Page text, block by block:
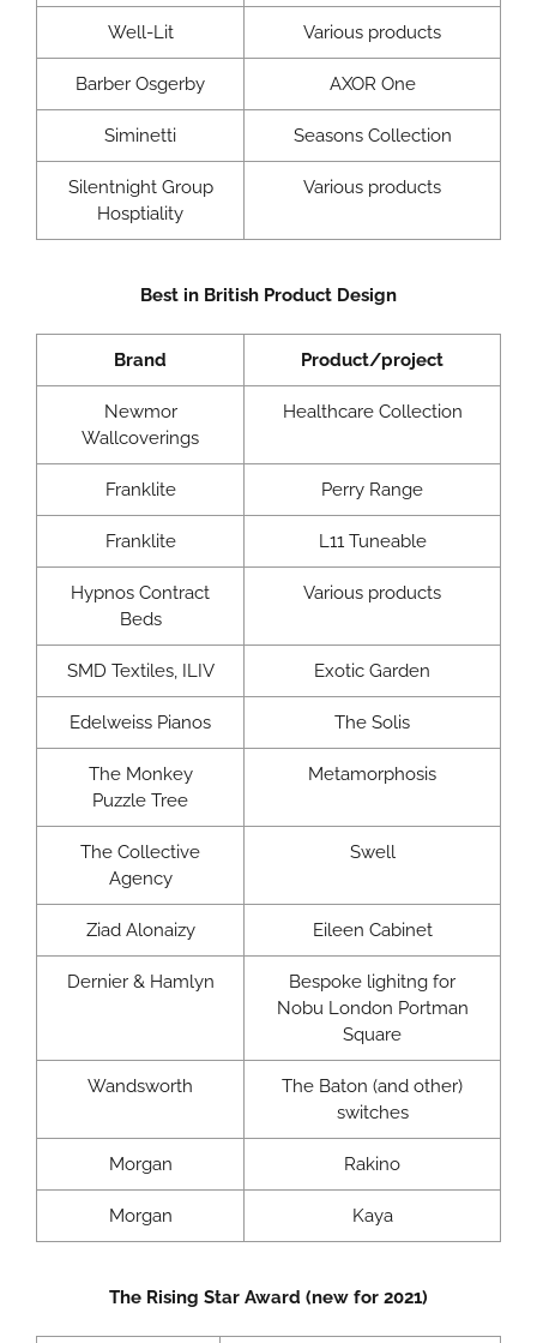
Well-Lit Various products
Barber Osgerby AXOR One
Siminetti Seasons Collection
Silentnight Group
Hosptiality
Various products
Best in British Product Design
Brand Product/project
Newmor
Wallcoverings
Healthcare Collection
Franklite Perry Range
Franklite L11 Tuneable
Hypnos Contract
Beds
Various products
SMD Textiles, ILIV Exotic Garden
Edelweiss Pianos The Solis
The Monkey
Puzzle Tree
Metamorphosis
The Collective
Agency
Swell
Ziad Alonaizy Eileen Cabinet
Dernier & Hamlyn
Bespoke lighitng for
Nobu London Portman
Square
Wandsworth
The Baton (and other)
switches
Morgan Rakino
Morgan Kaya
The Rising Star Award (new for 2021)